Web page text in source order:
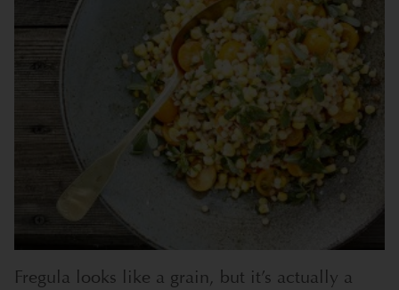
Fregula looks like a grain, but it’s actually a